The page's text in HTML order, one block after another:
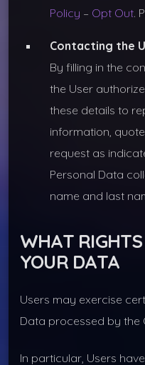
Policy – Opt Out.
Contacting the
By filling in the
the User
these details to
information,
request as
Personal Data
name and last
WHAT
YOUR DATA
Users may exercise
Data processed by the
In particular, Users